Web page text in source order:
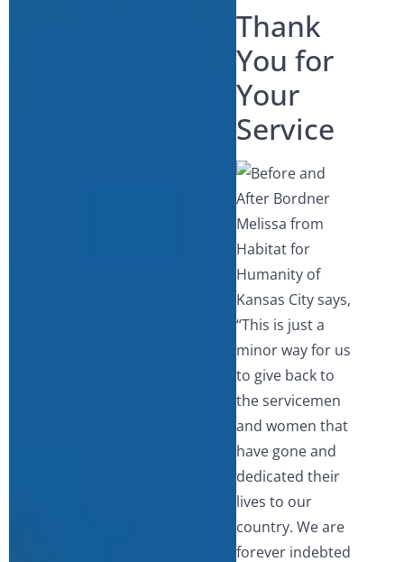
Thank
You for
Your
Service
Melissa from
Habitat for
Humanity of
Kansas City says,
“This is just a
minor way for us
to give back to
the servicemen
and women that
have gone and
dedicated their
lives to our
country. We are
forever indebted